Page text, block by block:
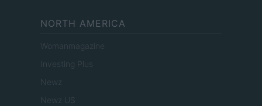
NORTH AMERICA
Womanmagazine
Investing Plus
Newz
Newz US